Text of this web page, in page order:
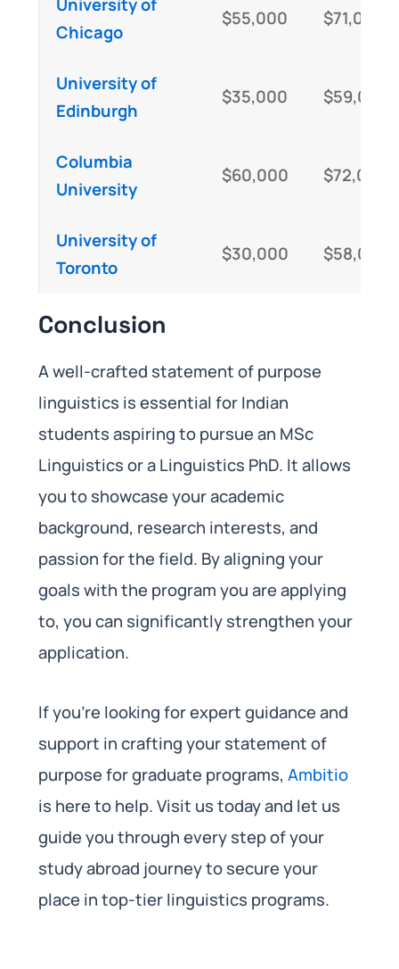
Chicago
$55,000 $71,000
University of
Edinburgh
$35,000 $59,000
Columbia
University
$60,000 $72,000
University of
Toronto
$30,000 $58,000
Conclusion
A well-crafted statement of purpose
linguistics is essential for Indian
students aspiring to pursue an MSc
Linguistics or a Linguistics PhD. It allows
you to showcase your academic
background, research interests, and
passion for the field. By aligning your
goals with the program you are applying
to, you can significantly strengthen your
application.
If you’re looking for expert guidance and
support in crafting your statement of
purpose for graduate programs, Ambitio
is here to help. Visit us today and let us
guide you through every step of your
study abroad journey to secure your
place in top-tier linguistics programs.